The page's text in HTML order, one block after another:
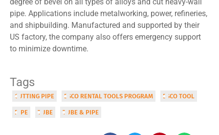
pipe. Applications include metalworking, power, refineries,
and shipbuilding. Manufactured and supported by their
US factory, the company also offers emergency support
to minimize downtime.
Tags
CUTTING PIPE ESCO RENTAL TOOLS PROGRAM ESCO TOOL
PIPE TUBE TUBE & PIPE